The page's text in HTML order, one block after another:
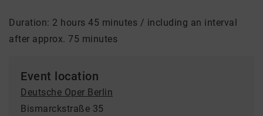
Duration: 2 hours 45 minutes / including an interval
after approx. 75 minutes
Event location
Deutsche Oper Berlin
Bismarckstraße 35